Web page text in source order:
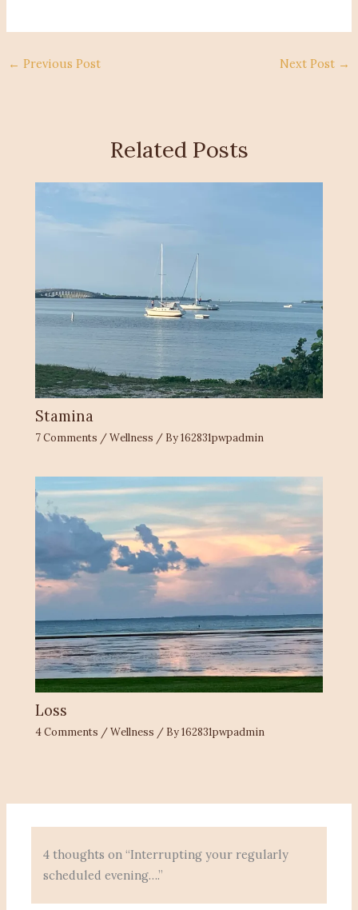
← Previous Post Next Post →
Related Posts
Stamina
7 Comments /Wellness / By162831pwpadmin
Loss
4 Comments /Wellness / By162831pwpadmin
4 thoughts on “Interrupting your regularly
scheduled evening….”